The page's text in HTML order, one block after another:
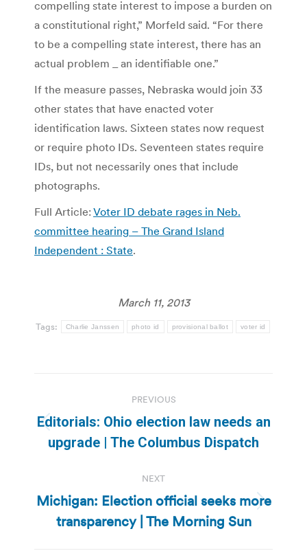
compelling state interest to impose a burden on
a constitutional right,” Morfeld said. “For there
to be a compelling state interest, there has an
actual problem _ an identifiable one.”
If the measure passes, Nebraska would join 33
other states that have enacted voter
identification laws. Sixteen states now request
or require photo IDs. Seventeen states require
IDs, but not necessarily ones that include
photographs.
Full Article: Voter ID debate rages in Neb.
committee hearing – The Grand Island
Independent : State.
March 11, 2013
Tags: Charlie Janssen photo id provisional ballot voter id
navigation
PREVIOUS
Previous
post:
Editorials: Ohio election law needs an
upgrade | The Columbus Dispatch
NEXT
Next
post:
Michigan: Election official seeks more
transparency | The Morning Sun